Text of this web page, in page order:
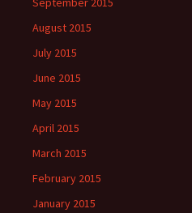
August 2015
July 2015
June 2015
May 2015
April 2015
March 2015
February 2015
January 2015